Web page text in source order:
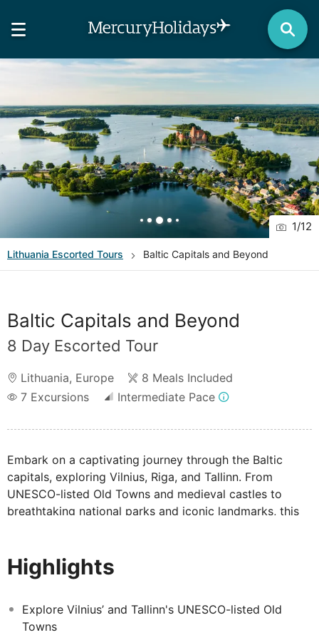
1/12
Lithuania Escorted Tours Baltic Capitals and Beyond
Baltic Capitals and Beyond
8 Day Escorted Tour
Lithuania, Europe
8 Meals Included
7 Excursions Intermediate Pace
Embark on a captivating journey through the Baltic
capitals, exploring Vilnius, Riga, and Tallinn. From
UNESCO-listed Old Towns and medieval castles to
breathtaking national parks and iconic landmarks, this
Highlights
Explore Vilnius’ and Tallinn's UNESCO-listed Old
Towns